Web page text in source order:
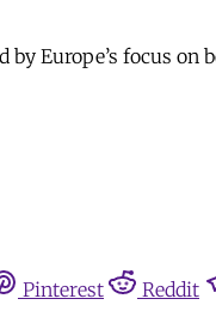
Europe’s focus
Pinterest Reddit